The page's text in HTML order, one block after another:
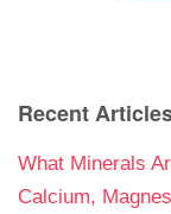
Recent
What Minerals
Calcium,